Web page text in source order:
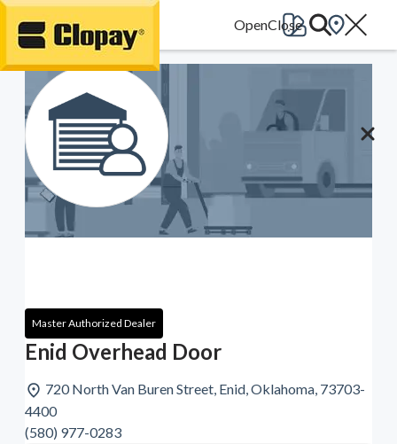
Go Home
Master Authorized Dealer
Enid Overhead Door
720 North Van Buren Street, Enid, Oklahoma, 73703-
4400
(580) 977-0283